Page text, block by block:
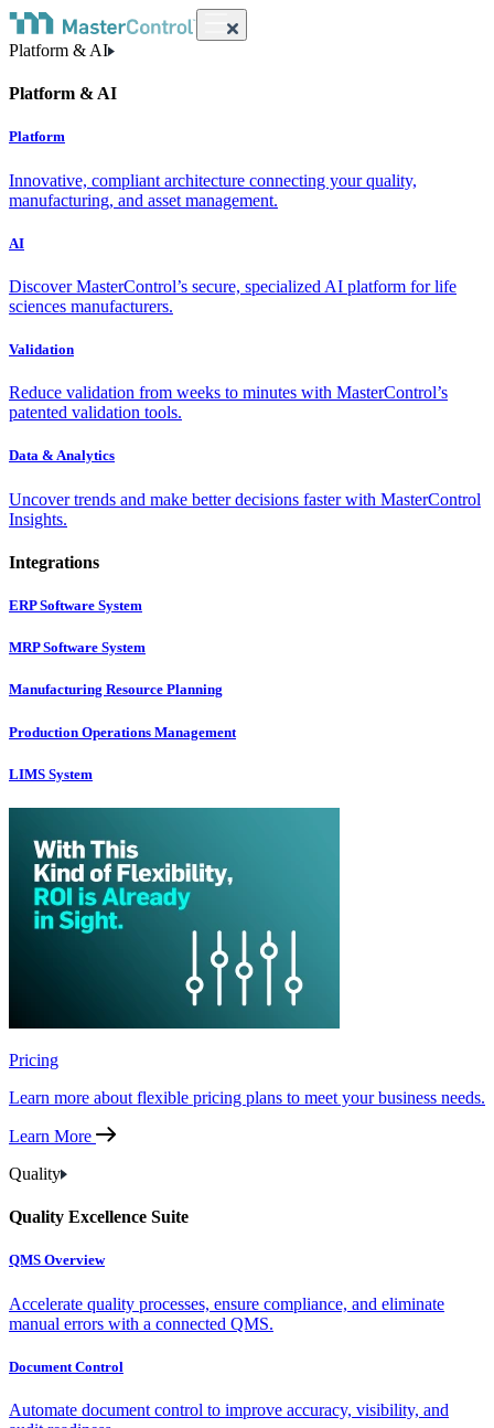
Platform & AI
Platform & AI
Platform
Innovative, compliant architecture connecting your quality,
manufacturing, and asset management.
AI
Discover MasterControl’s secure, specialized AI platform for life
sciences manufacturers.
Validation
Reduce validation from weeks to minutes with MasterControl’s
patented validation tools.
Data & Analytics
Uncover trends and make better decisions faster with MasterControl
Insights.
Integrations
ERP Software System
MRP Software System
Manufacturing Resource Planning
Production Operations Management
LIMS System
Pricing
Learn more about flexible pricing plans to meet your business needs.
Learn More
Quality
Quality Excellence Suite
QMS Overview
Accelerate quality processes, ensure compliance, and eliminate
manual errors with a connected QMS.
Document Control
Automate document control to improve accuracy, visibility, and